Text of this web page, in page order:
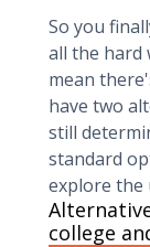
So you
all the hard
mean
have two
still
standard
explore the
college